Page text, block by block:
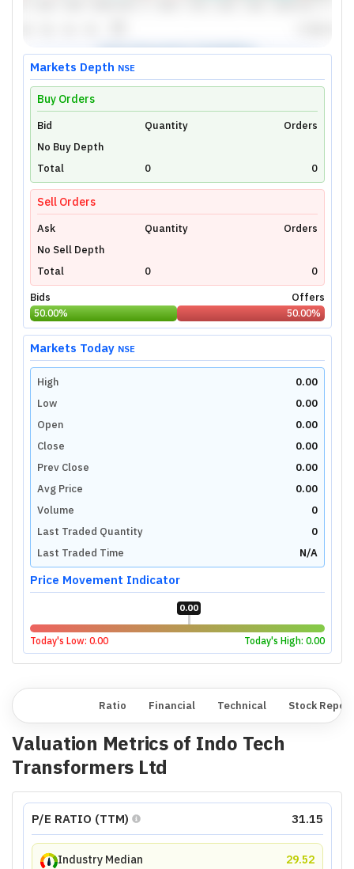
Unlock Live Chart
Please login to view interactive real-time
technical charts powered by TradingView.
Login Now
Markets Depth NSE
Buy Orders
Bid Quantity
Orders
No Buy Depth
Total
0 0
Sell Orders
Ask Quantity
Orders
No Sell Depth
Total
0
0
Bids
Offers
50.00% 50.00%
Markets Today NSE
High
0.00
Low
0.00
Open
0.00
Close
0.00
Prev Close
0.00
Avg Price
0.00
Volume
0
Last Traded Quantity
0
Last Traded Time
N/A
Price Movement Indicator
0.00
Today's Low: 0.00 Today's High: 0.00
Ratio Financial Technical Stock
Valuation Metrics of Indo Tech
Transformers Ltd
P/E RATIO (TTM) 31.15
Industry Median 29.52